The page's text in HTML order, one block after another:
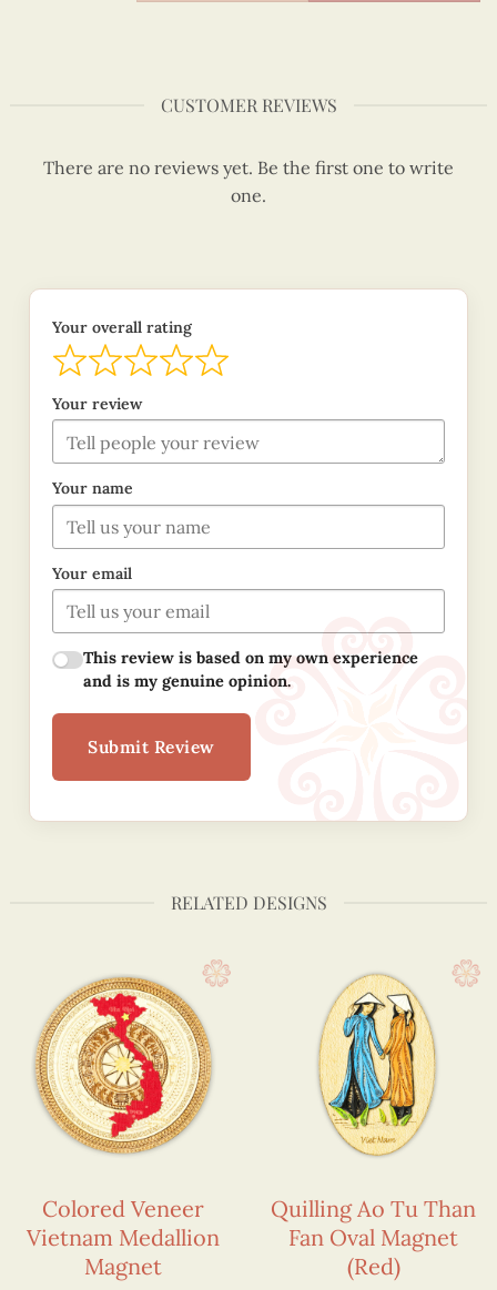
CUSTOMER REVIEWS
There are no reviews yet. Be the first one to write
one.
Your overall rating
Your review
Your name
Your email
This review is based on my own experience
and is my genuine opinion.
Submit Review
RELATED DESIGNS
Colored Veneer
Vietnam Medallion
Magnet
Quilling Ao Tu Than
Fan Oval Magnet
(Red)